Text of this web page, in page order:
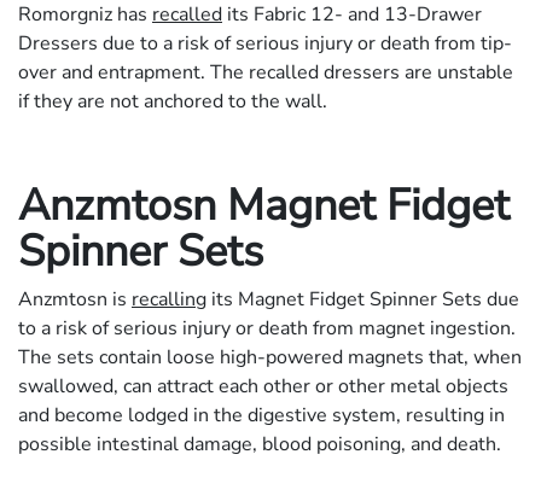
Romorgniz has recalled its Fabric 12- and 13-Drawer
Dressers due to a risk of serious injury or death from tip-
over and entrapment. The recalled dressers are unstable
if they are not anchored to the wall.
Anzmtosn Magnet Fidget
Spinner Sets
Anzmtosn is recalling its Magnet Fidget Spinner Sets due
to a risk of serious injury or death from magnet ingestion.
The sets contain loose high-powered magnets that, when
swallowed, can attract each other or other metal objects
and become lodged in the digestive system, resulting in
possible intestinal damage, blood poisoning, and death.